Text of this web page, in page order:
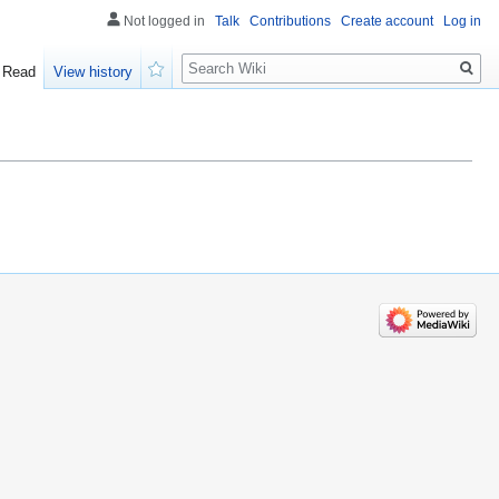
Not logged in Talk Contributions Create account Log in
Read
View history
Search